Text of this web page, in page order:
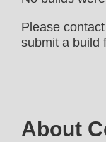
Please
submit a build
About